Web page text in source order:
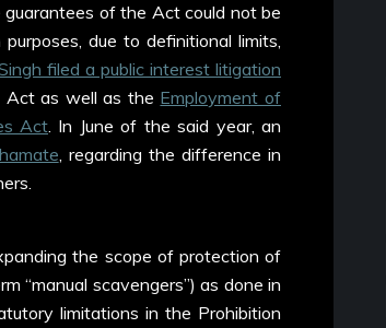
guarantees of the Act could not be
due to definitional limits,
filed a public interest litigation
Act as well as the Employment of
Act. In June of the said year, an
, regarding the difference in
the scope of protection of
“manual scavengers”) as done in
limitations in the Prohibition